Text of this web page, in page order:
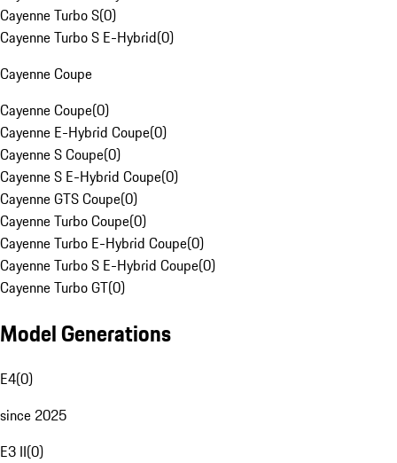
Cayenne Turbo S(0)
Cayenne Turbo S E-Hybrid(0)
Cayenne Coupe
Cayenne Coupe(0)
Cayenne E-Hybrid Coupe(0)
Cayenne S Coupe(0)
Cayenne S E-Hybrid Coupe(0)
Cayenne GTS Coupe(0)
Cayenne Turbo Coupe(0)
Cayenne Turbo E-Hybrid Coupe(0)
Cayenne Turbo S E-Hybrid Coupe(0)
Cayenne Turbo GT(0)
Model Generations
E4(0)
since 2025
E3 II(0)